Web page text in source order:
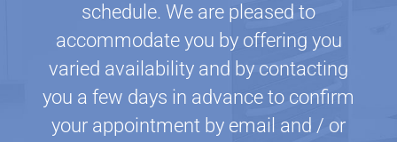
schedule. We are pleased to
accommodate you by offering you
varied availability and by contacting
you a few days in advance to confirm
your appointment by email and / or